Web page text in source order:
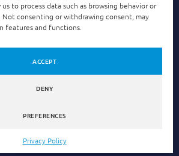
to process data such as browsing behavior or
Not consenting or withdrawing consent, may
features and functions.
ACCEPT
DENY
PREFERENCES
Privacy Policy
the Privacy Policy.